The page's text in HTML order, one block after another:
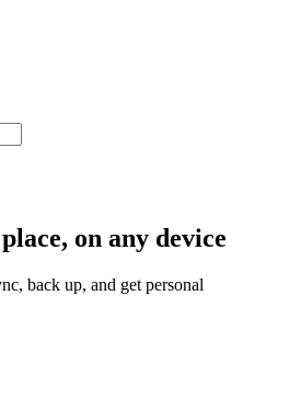
on any device
back up, and get personal